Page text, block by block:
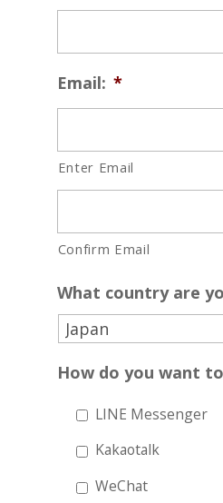
Email: *
Enter Email
Confirm Email
What country are
How do you want
LINE Messenger
Kakaotalk
WeChat